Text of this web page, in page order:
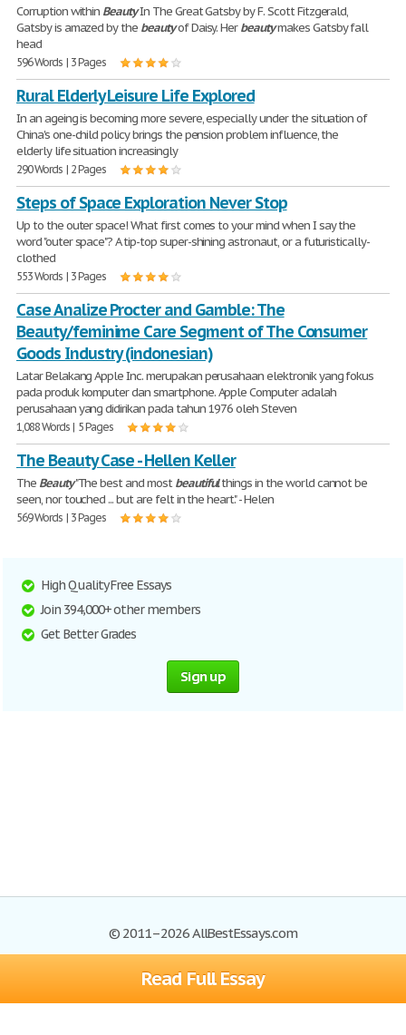
Read Full Essay
Corruption within BeautyIn The Great Gatsby by F. Scott Fitzgerald,
Gatsby is amazed by the beautyof Daisy. Herbeautymakes Gatsby fall
head
596 Words | 3 Pages
Rural Elderly Leisure Life Explored
In an ageing is becoming more severe, especially under the situation of
China's one-child policy brings the pension problem influence, the
elderly life situation increasingly
290 Words | 2 Pages
Steps of Space Exploration Never Stop
Up to the outer space! What first comes to your mind when I say the
word "outer space"? A tip-top super-shining astronaut, or a futuristically-
clothed
553 Words | 3 Pages
Case Analize Procter and Gamble: The
Beauty/feminime Care Segment of The Consumer
Goods Industry (indonesian)
Latar Belakang Apple Inc. merupakan perusahaan elektronik yang fokus
pada produk komputer dan smartphone. Apple Computer adalah
perusahaan yang didirikan pada tahun 1976 oleh Steven
1,088 Words | 5 Pages
The Beauty Case - Hellen Keller
The Beauty"The best and mostbeautifulthings in the world cannot be
seen, nor touched ... but are felt in the heart." - Helen
569 Words | 3 Pages
High Quality Free Essays
Join 394,000+ other members
Get Better Grades
Sign up
© 2011–2026 AllBestEssays.com
Browse Essays